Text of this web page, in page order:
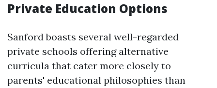
Private Education Options
Sanford boasts several well-regarded
private schools offering alternative
curricula that cater more closely to
parents' educational philosophies than